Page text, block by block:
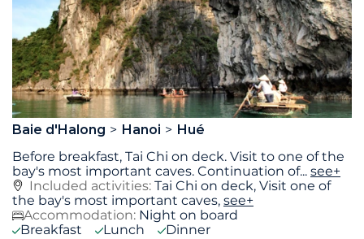
Baie d'Halong Hanoi
Hué
Before breakfast, Tai Chi on deck. Visit to one of the
bay's most important caves. Continuation of... see+
Included activities: Tai Chi on deck, Visit one of
the bay's most important caves, see+
Accommodation: Night on board
Breakfast
Lunch Dinner